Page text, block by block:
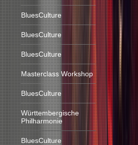
BluesCulture
BluesCulture
BluesCulture
Masterclass Workshop
BluesCulture
Württembergische
Philharmonie
BluesCulture